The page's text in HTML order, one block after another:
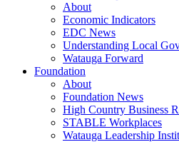
About
Economic Indicators
EDC News
Understanding Local
Watauga Forward
Foundation
About
Foundation News
High Country Business
STABLE Workplaces
Watauga Leadership